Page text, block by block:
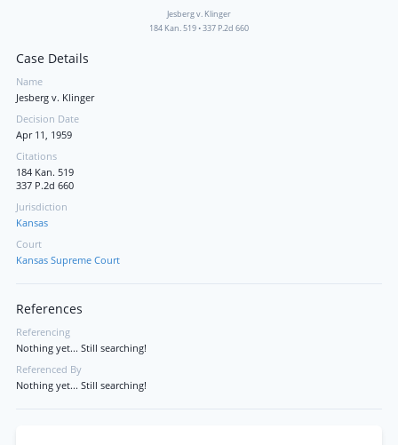
Jesberg v. Klinger
184 Kan. 519 •337 P.2d 660
Case Details
Name
Jesberg v. Klinger
Decision Date
Apr 11, 1959
Citations
184 Kan. 519
337 P.2d 660
Jurisdiction
Kansas
Court
Kansas Supreme Court
References
Referencing
Nothing yet... Still searching!
Referenced By
Nothing yet... Still searching!